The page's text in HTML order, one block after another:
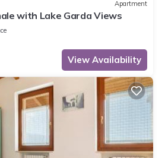
Apartment
with Lake Garda Views
View Availability